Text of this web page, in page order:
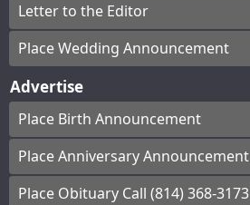
Letter to the Editor
Place Wedding Announcement
Advertise
Place Birth Announcement
Place Anniversary Announcement
Place Obituary Call (814) 368-3173